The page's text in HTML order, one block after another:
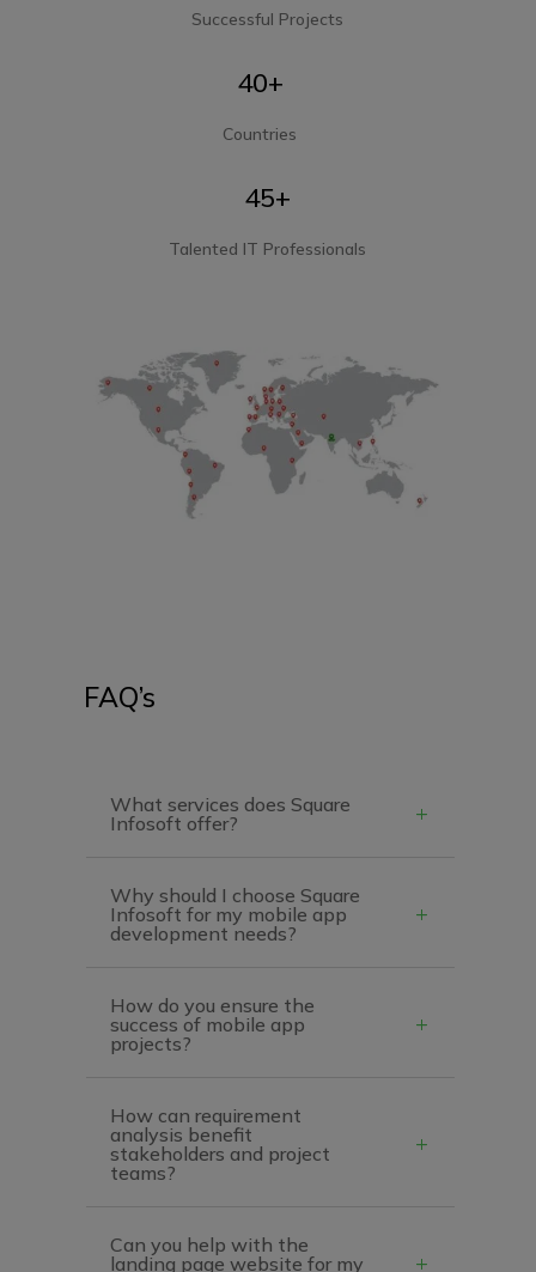
Successful Projects
40+
Countries
45+
Talented IT Professionals
FAQ’s
What services does Square
Infosoft offer?
Why should I choose Square
Infosoft for my mobile app
development needs?
How do you ensure the
success of mobile app
projects?
How can requirement
analysis benefit
stakeholders and project
teams?
Can you help with the
landing page website for my